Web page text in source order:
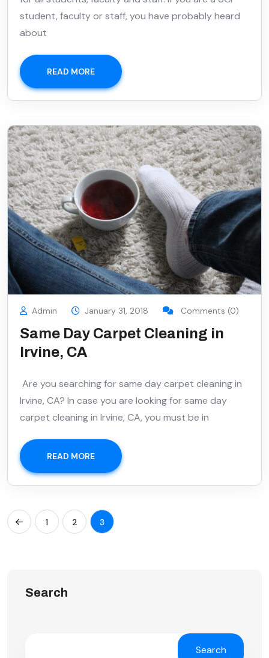
student, faculty or staff, you have probably heard
about
READ MORE
Admin January 31, 2018 Comments (0)
Same Day Carpet Cleaning in
Irvine, CA
Are you searching for same day carpet cleaning in
Irvine, CA? In case you are looking for same day
carpet cleaning in Irvine, CA, you must be in
READ MORE
1 2 3
Search
Search